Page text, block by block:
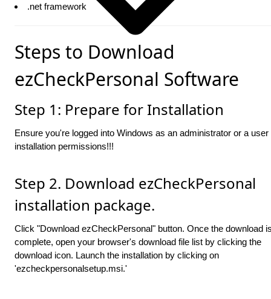
.net framework
Steps to Download
ezCheckPersonal Software
Step 1: Prepare for Installation
Ensure you're logged into Windows as an administrator or a user
installation permissions!!!
Step 2. Download ezCheckPersonal
installation package.
Click "Download ezCheckPersonal" button. Once the download
complete, open your browser's download file list by clicking the
download icon. Launch the installation by clicking on
'ezcheckpersonalsetup.msi.'